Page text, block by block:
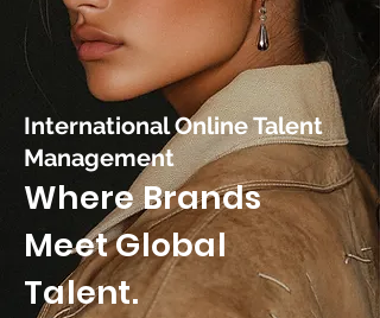
International Online Talent
Management
Where Brands
Meet Global
Talent.